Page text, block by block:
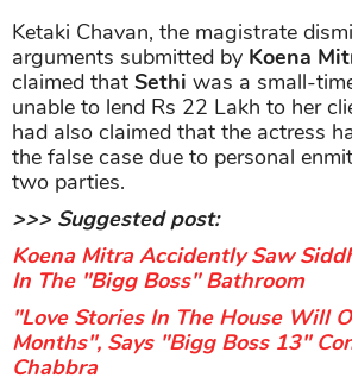
Ketaki Chavan, the magistrate
arguments submitted by Koena
claimed that Sethi was a small-
unable to lend Rs 22 Lakh to her
had also claimed that the actress
the false case due to personal
two parties.
>>> Suggested post:
Koena Mitra Accidently Saw
In The "Bigg Boss" Bathroom
"Love Stories In The House Will
Months", Says "Bigg Boss 13"
Chabbra